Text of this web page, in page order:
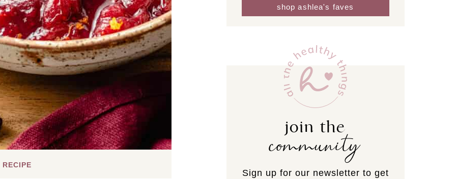
RECIPE
shop ashlea's faves
join the
community
Sign up for our newsletter to get